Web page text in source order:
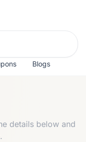
Blogs
details below and